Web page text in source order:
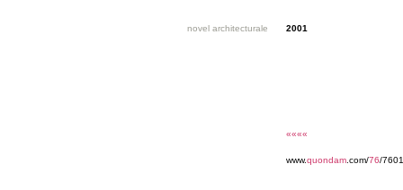
novel architecturale 2001
««««
www.quondam .com/76/